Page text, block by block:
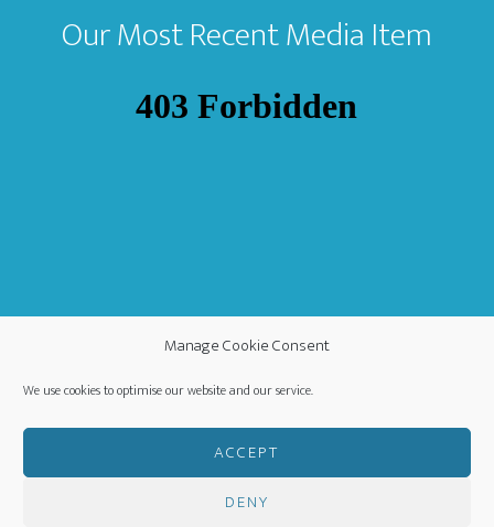
Manage Cookie Consent
We use cookies to optimise our website and our service.
ACCEPT
DENY
Our Most Recent Media Item
WORLDWIDE MISSION FELLOWSHIP